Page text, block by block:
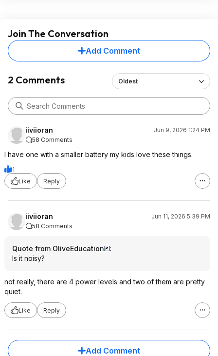
Join The Conversation
Add Comment
2 Comments Oldest
iiviioran
Jun 9, 2026 1:24 PM
58 Comments
I have one with a smaller battery my kids love these things.
1
Like
Reply
iiviioran
Jun 11, 2026 5:39 PM
58 Comments
Quote from OliveEducation
:
Is it noisy?
not really, there are 4 power levels and two of them are pretty
quiet.
Like Reply
Add Comment